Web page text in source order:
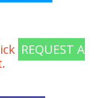
REQUEST A